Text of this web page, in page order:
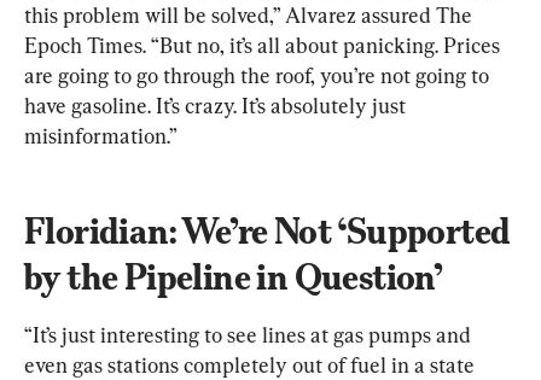
this problem will be solved,” Alvarez assured The
Epoch Times. “But no, it’s all about panicking. Prices
are going to go through the roof, you’re not going to
have gasoline. It’s crazy. It’s absolutely just
misinformation.”
Floridian: We’re Not ‘Supported
by the Pipeline in Question’
“It’s just interesting to see lines at gas pumps and
even gas stations completely out of fuel in a state